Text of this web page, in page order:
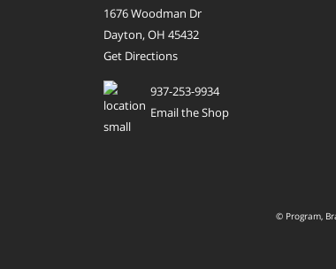
1676 Woodman Dr
Dayton, OH 45432
Get Directions
937-253-9934
Email the Shop
© Program,